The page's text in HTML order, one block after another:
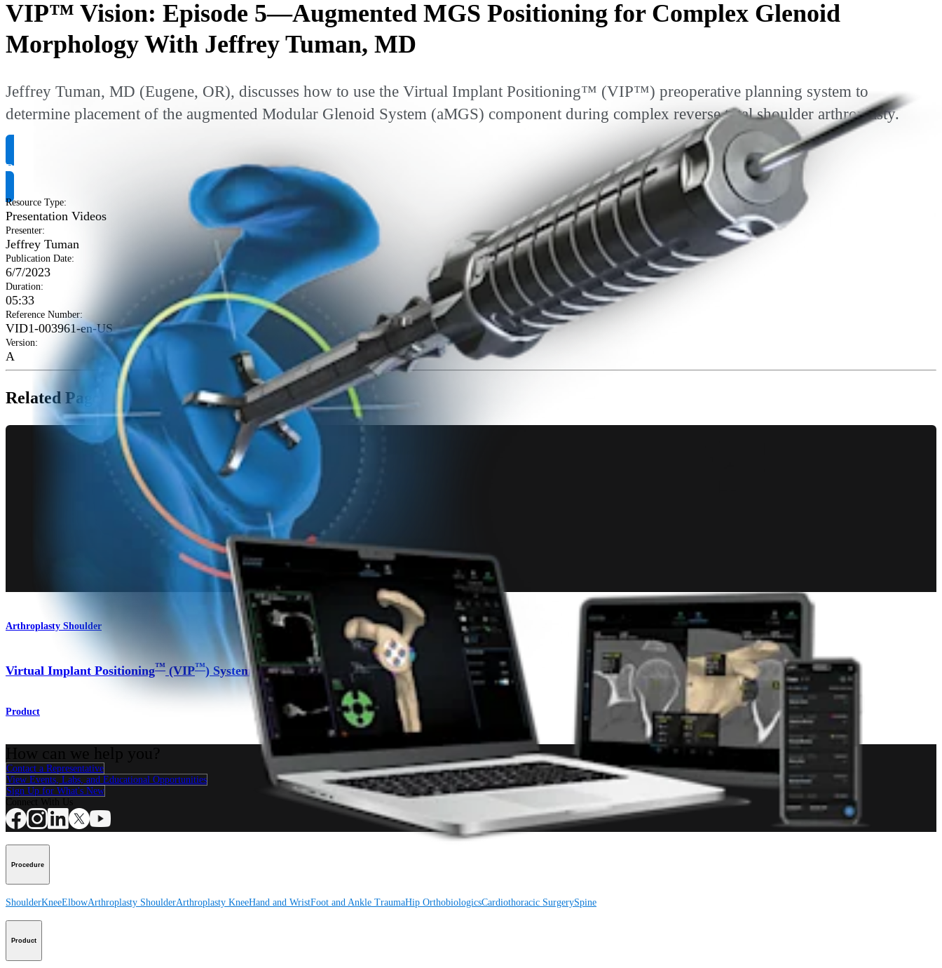
VIP™ Vision: Episode 5—Augmented MGS Positioning for Complex Glenoid
Morphology With Jeffrey Tuman, MD
Jeffrey Tuman, MD (Eugene, OR), discusses how to use the Virtual Implant Positioning™ (VIP™) preoperative planning system to
determine placement of the augmented Modular Glenoid System (aMGS) component during complex reverse total shoulder arthroplasty.
Request Product Info
Resource Type:
Presentation Videos
Presenter:
Jeffrey Tuman
Publication Date:
6/7/2023
Duration:
05:33
Reference Number:
VID1-003961-en-US
Version:
A
Related Pages
Arthroplasty Shoulder
Virtual Implant Positioning™ (VIP™) System
Product
Contact a Representative
View Events, Labs, and Educational Opportunities
Sign Up for What's New
Procedure
ShoulderKneeElbowArthroplasty ShoulderArthroplasty KneeHand and WristFoot and Ankle TraumaHip OrthobiologicsCardiothoracic SurgerySpine
Product